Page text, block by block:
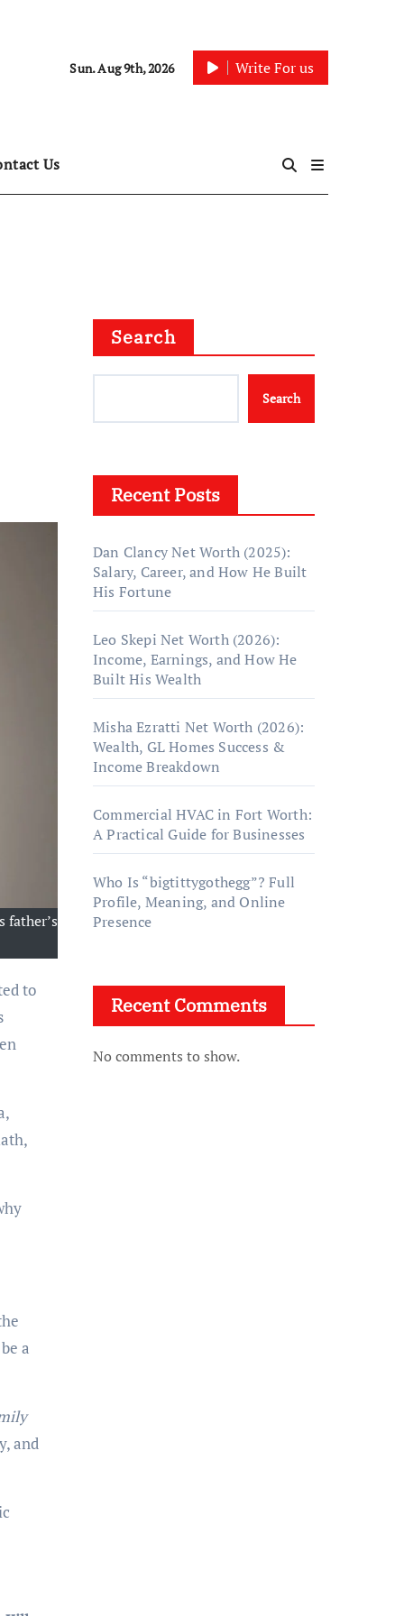
Sun. Aug 9th, 2026 Write For us
Us
father’s
to
a
and
Search
Search
Recent Posts
Dan Clancy Net Worth (2025):
Salary, Career, and How He Built
His Fortune
Leo Skepi Net Worth (2026):
Income, Earnings, and How He
Built His Wealth
Misha Ezratti Net Worth (2026):
Wealth, GL Homes Success &
Income Breakdown
Commercial HVAC in Fort Worth:
A Practical Guide for Businesses
Who Is “bigtittygothegg”? Full
Profile, Meaning, and Online
Presence
Recent Comments
No comments to show.